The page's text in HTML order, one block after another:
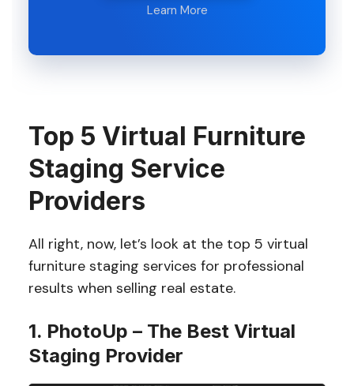
Learn More
Top 5 Virtual Furniture
Staging Service
Providers
All right, now, let’s look at the top 5 virtual
furniture staging services for professional
results when selling real estate.
1. PhotoUp – The Best Virtual
Staging Provider